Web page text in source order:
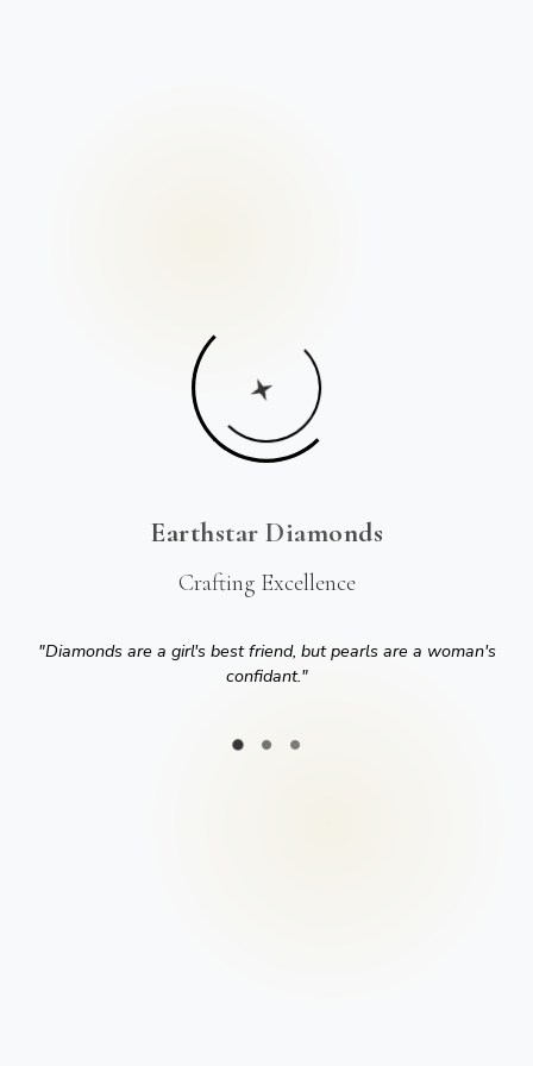
Earthstar Diamonds
Crafting Excellence
"Diamonds are a girl's best friend, but pearls are a woman's
confidant."